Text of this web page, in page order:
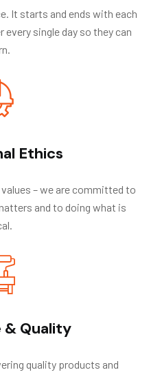
It starts and ends with each
single day so they can
Ethics
– we are committed to
and to doing what is
& Quality
quality products and